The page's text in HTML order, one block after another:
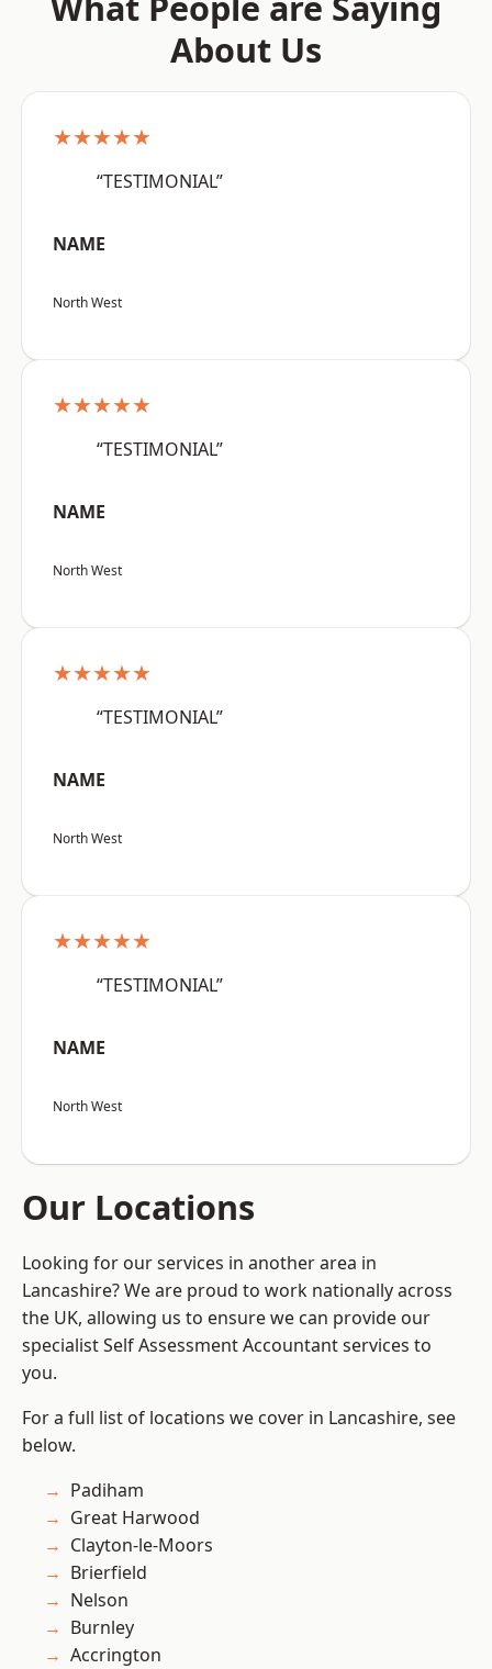
About Us
★★★★★
“TESTIMONIAL”
NAME
North West
★★★★★
“TESTIMONIAL”
NAME
North West
★★★★★
“TESTIMONIAL”
NAME
North West
★★★★★
“TESTIMONIAL”
NAME
North West
Our Locations
Looking for our services in another area in
Lancashire? We are proud to work nationally across
the UK, allowing us to ensure we can provide our
specialist Self Assessment Accountant services to
you.
For a full list of locations we cover in Lancashire, see
below.
Padiham
Great Harwood
Clayton-le-Moors
Brierfield
Nelson
Burnley
Accrington